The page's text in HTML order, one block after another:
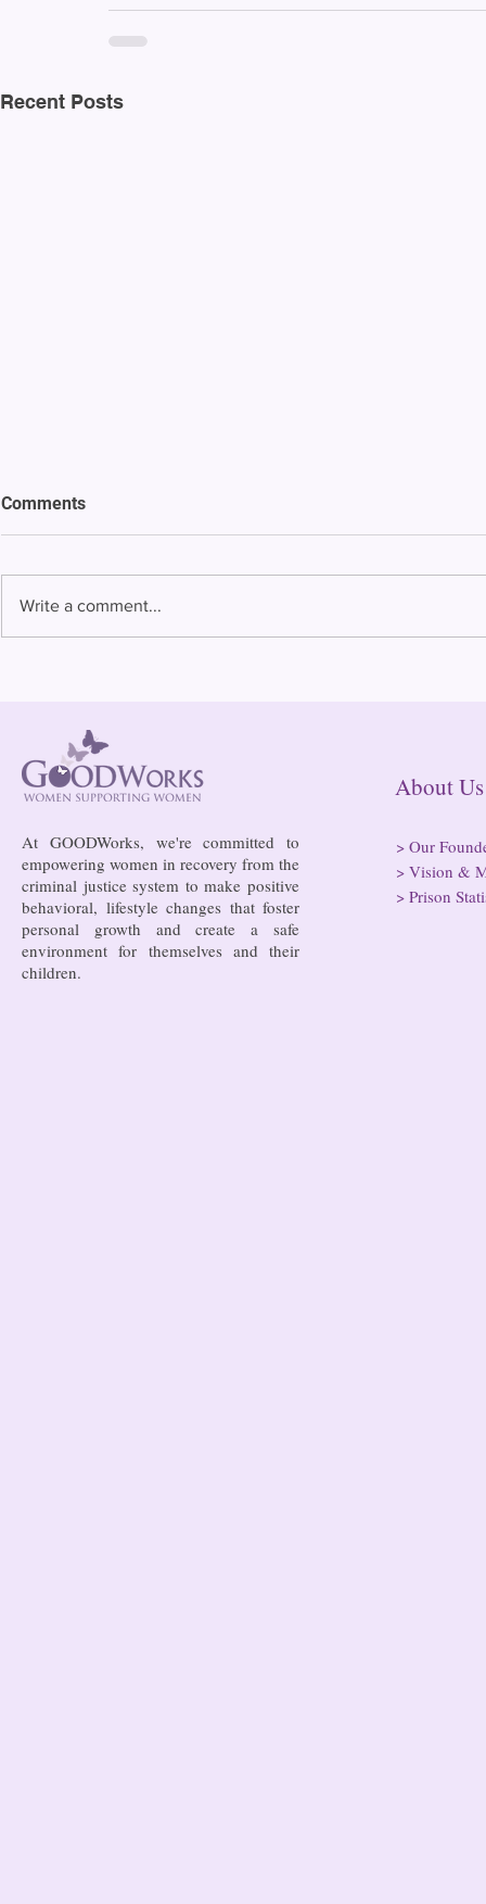
Recent Posts
Comments
Write a comment...
At GOODWorks, we're committed to
empowering women in recovery from the
criminal justice system to make positive
behavioral, lifestyle changes that foster
personal growth and create a safe
environment for themselves and their
children.
> Our
> Vision &
> Prison